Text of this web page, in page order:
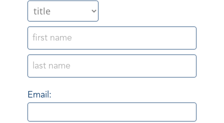
Email: